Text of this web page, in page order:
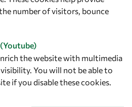
number of visitors, bounce
the website with multimedia
You will not be able to
if you disable these cookies.